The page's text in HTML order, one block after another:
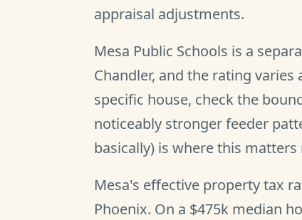
appraisal adjustments.
Mesa Public Schools is a
Chandler, and the rating
specific house, check the
noticeably stronger feeder
basically) is where this matters
Mesa's effective property tax
Phoenix. On a $475k median